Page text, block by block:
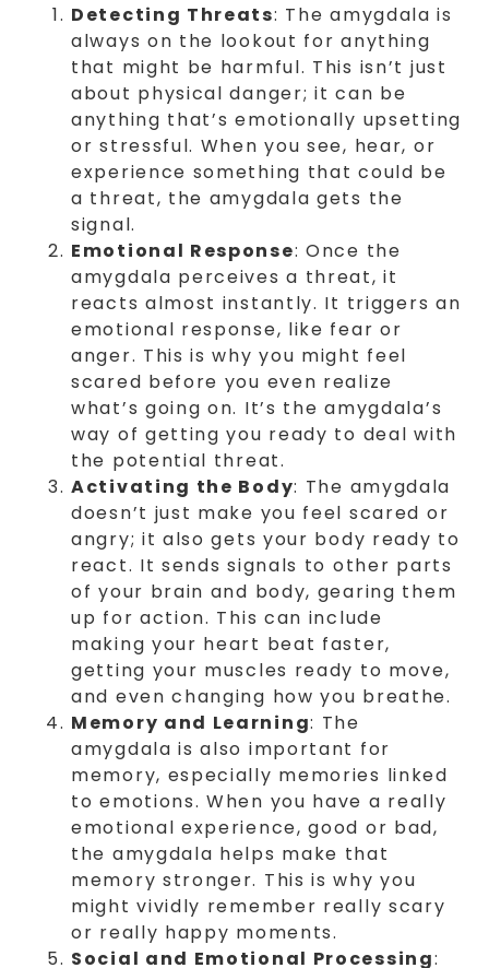
Detecting Threats: The amygdala is
always on the lookout for anything
that might be harmful. This isn’t just
about physical danger; it can be
anything that’s emotionally upsetting
or stressful. When you see, hear, or
experience something that could be
a threat, the amygdala gets the
signal.
Emotional Response: Once the
amygdala perceives a threat, it
reacts almost instantly. It triggers an
emotional response, like fear or
anger. This is why you might feel
scared before you even realize
what’s going on. It’s the amygdala’s
way of getting you ready to deal with
the potential threat.
Activating the Body: The amygdala
doesn’t just make you feel scared or
angry; it also gets your body ready to
react. It sends signals to other parts
of your brain and body, gearing them
up for action. This can include
making your heart beat faster,
getting your muscles ready to move,
and even changing how you breathe.
Memory and Learning: The
amygdala is also important for
memory, especially memories linked
to emotions. When you have a really
emotional experience, good or bad,
the amygdala helps make that
memory stronger. This is why you
might vividly remember really scary
or really happy moments.
Social and Emotional Processing: